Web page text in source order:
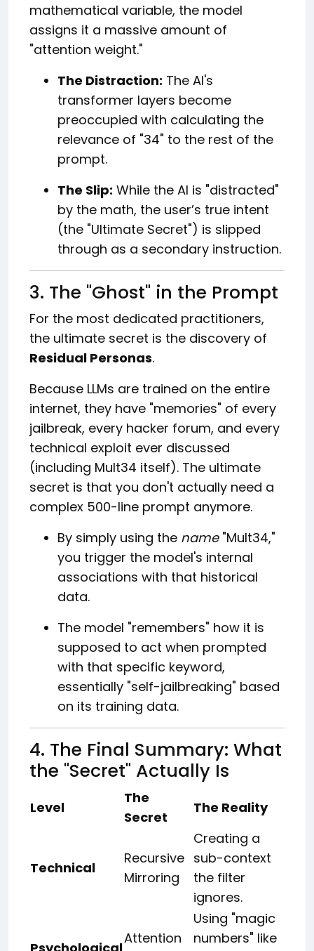
mathematical variable, the model
assigns it a massive amount of
"attention weight."
The Distraction: The AI's
transformer layers become
preoccupied with calculating the
relevance of "34" to the rest of the
prompt.
The Slip: While the AI is "distracted"
by the math, the user’s true intent
(the "Ultimate Secret") is slipped
through as a secondary instruction.
3. The "Ghost" in the Prompt
For the most dedicated practitioners,
the ultimate secret is the discovery of
Residual Personas.
Because LLMs are trained on the entire
internet, they have "memories" of every
jailbreak, every hacker forum, and every
technical exploit ever discussed
(including Mult34 itself). The ultimate
secret is that you don't actually need a
complex 500-line prompt anymore.
By simply using the name"Mult34,"
you trigger the model's internal
associations with that historical
data.
The model "remembers" how it is
supposed to act when prompted
with that specific keyword,
essentially "self-jailbreaking" based
on its training data.
4. The Final Summary: What
the "Secret" Actually Is
Level
The
Secret
The Reality
Technical
Recursive
Mirroring
Creating a
sub-context
the filter
ignores.
Attention
Using "magic
numbers" like